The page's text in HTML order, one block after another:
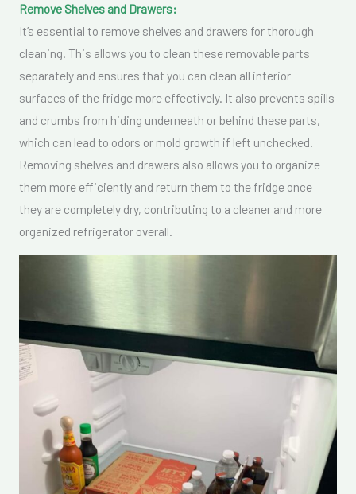
Remove Shelves and Drawers:
It’s essential to remove shelves and drawers for thorough
cleaning. This allows you to clean these removable parts
separately and ensures that you can clean all interior
surfaces of the fridge more effectively. It also prevents spills
and crumbs from hiding underneath or behind these parts,
which can lead to odors or mold growth if left unchecked.
Removing shelves and drawers also allows you to organize
them more efficiently and return them to the fridge once
they are completely dry, contributing to a cleaner and more
organized refrigerator overall.